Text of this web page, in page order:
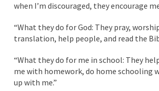
when I’m discouraged, they encourage
“What they do for God: They pray,
translation, help people, and read the
“What they do for me in school: They
me with homework, do home schooling
up with me.”